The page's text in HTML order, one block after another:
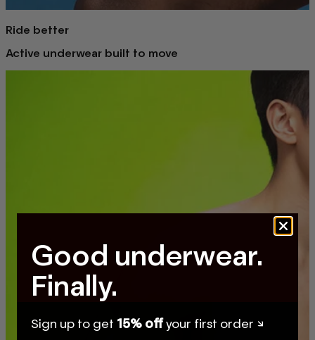
Ride better
Active underwear built to move
Good underwear.
Finally.
Sign up to get 15% offyour first order ↘